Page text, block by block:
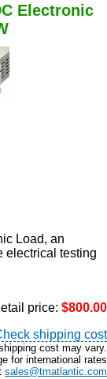
Electronic
Load, an
electrical testing
price: $800.00
shipping cost
cost may vary.
for international rates
sales@tmatlantic.com